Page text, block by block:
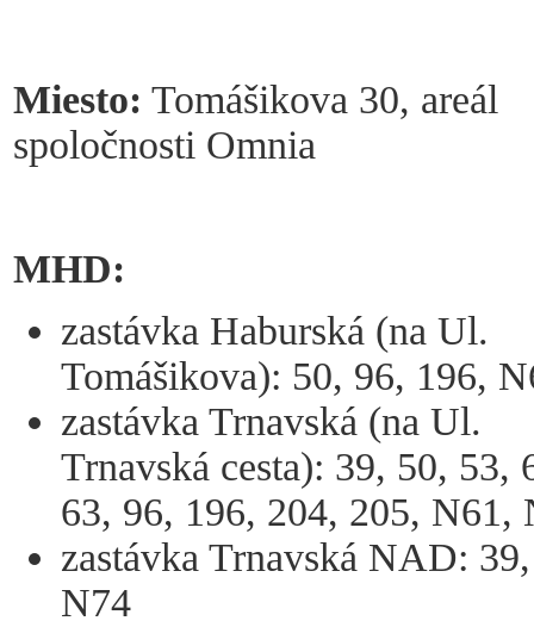
Miesto: Tomášikova 30, areál
spoločnosti Omnia
MHD:
zastávka Haburská (na Ul.
Tomášikova): 50, 96, 196,
zastávka Trnavská (na Ul.
Trnavská cesta): 39, 50, 53,
63, 96, 196, 204, 205, N61,
zastávka Trnavská NAD:
N74